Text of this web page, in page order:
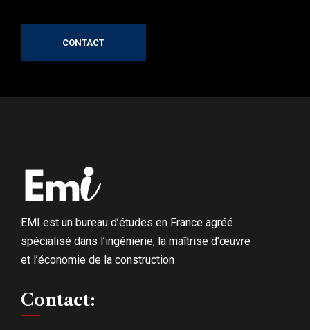
CONTACT
EMI est un bureau d’études en France agréé
spécialisé dans l’ingénierie, la maîtrise d’œuvre
et l’économie de la construction
Contact: